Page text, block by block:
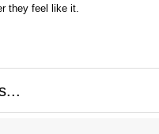
they feel like it.